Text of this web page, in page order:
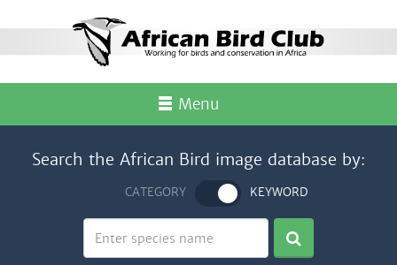
Menu
Search the African Bird image database by:
CATEGORY KEYWORD